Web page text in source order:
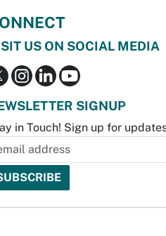
US ON SOCIAL MEDIA
SIGNUP
in Touch! Sign up for